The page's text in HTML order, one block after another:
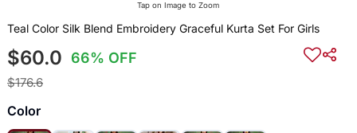
Tap on Image to Zoom
Teal Color Silk Blend Embroidery Graceful Kurta Set For Girls
$60.0 66% OFF
$176.6
Color